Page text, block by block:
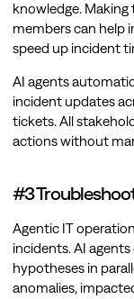
knowledge. Making
members can help
speed up incident
AI agents
incident updates
tickets. All
actions without
#3
Agentic IT
incidents. AI
hypotheses in
anomalies,